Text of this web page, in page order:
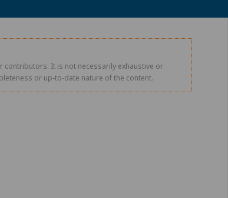
It is not necessarily exhaustive or
or up-to-date nature of the content.